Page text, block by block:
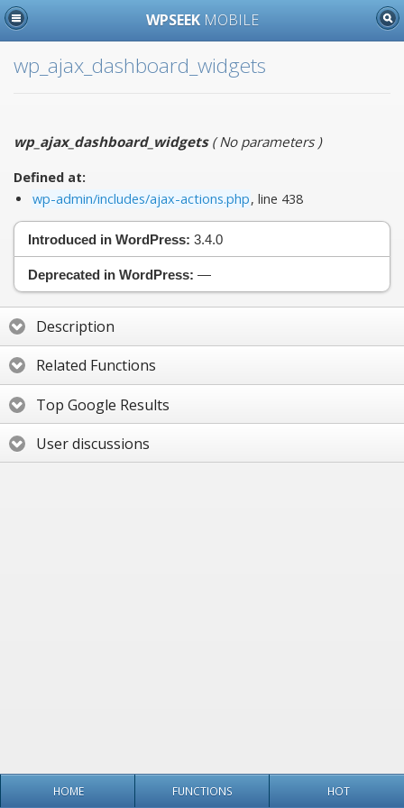
WPSEEK MOBILE
wp_ajax_dashboard_widgets
wp_ajax_dashboard_widgets(No parameters)
Defined at:
wp-admin/includes/ajax-actions.php, line 438
Introduced in WordPress: 3.4.0
Deprecated in WordPress: —
Description
Related Functions
Top Google Results
User discussions
HOME FUNCTIONS HOT